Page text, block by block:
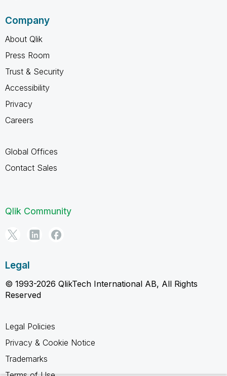
Company
About Qlik
Press Room
Trust & Security
Accessibility
Privacy
Careers
Global Offices
Contact Sales
Qlik Community
Legal
© 1993-2026 QlikTech International AB, All Rights
Reserved
Legal Policies
Privacy & Cookie Notice
Trademarks